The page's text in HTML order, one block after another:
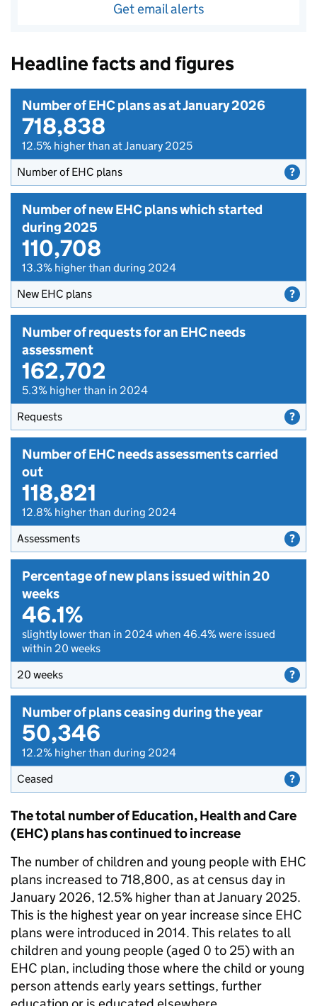
Get email alerts
Headline facts and figures
Number of EHC plans as at January 2026
718,838
12.5% higher than at January 2025
Number of EHC plans
Number of new EHC plans which started
during 2025
110,708
13.3% higher than during 2024
New EHC plans
Number of requests for an EHC needs
assessment
162,702
5.3% higher than in 2024
Requests
Number of EHC needs assessments carried
out
118,821
12.8% higher than during 2024
Assessments
Percentage of new plans issued within 20
weeks
46.1%
slightly lower than in 2024 when 46.4% were issued
within 20 weeks
20 weeks
Number of plans ceasing during the year
50,346
12.2% higher than during 2024
Ceased
The total number of Education, Health and Care
(EHC) plans has continued to increase
The number of children and young people with EHC
plans increased to 718,800, as at census day in
January 2026, 12.5% higher than at January 2025.
This is the highest year on year increase since EHC
plans were introduced in 2014. This relates to all
children and young people (aged 0 to 25) with an
EHC plan, including those where the child or young
person attends early years settings, further